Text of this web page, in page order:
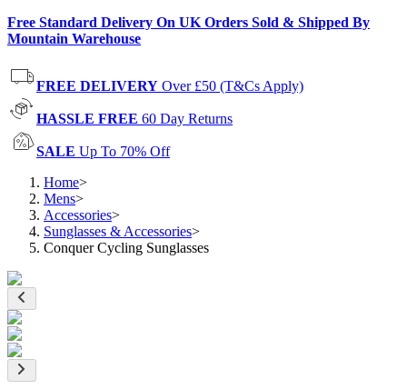
Free Standard Delivery On UK Orders Sold & Shipped By
Mountain Warehouse
FREE DELIVERY Over £50 (T&Cs Apply)
HASSLE FREE 60 Day Returns
SALE Up To 70% Off
Home>
Mens>
Accessories>
Sunglasses & Accessories>
Conquer Cycling Sunglasses